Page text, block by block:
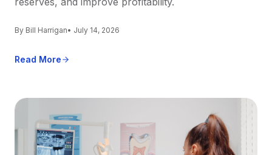
By Bill Harrigan• July 14, 2026
Read More